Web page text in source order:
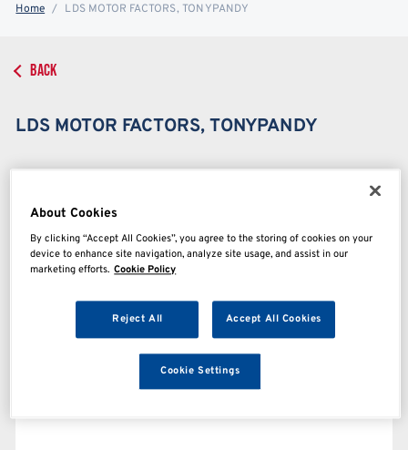
Home LDS MOTOR FACTORS, TONYPANDY
BACK
LDS MOTOR FACTORS, TONYPANDY
About Cookies
By clicking “Accept All Cookies”, you agree to the storing of cookies on your
device to enhance site navigation, analyze site usage, and assist in our
marketing efforts. Cookie Policy
Reject All Accept All Cookies
Cookie Settings